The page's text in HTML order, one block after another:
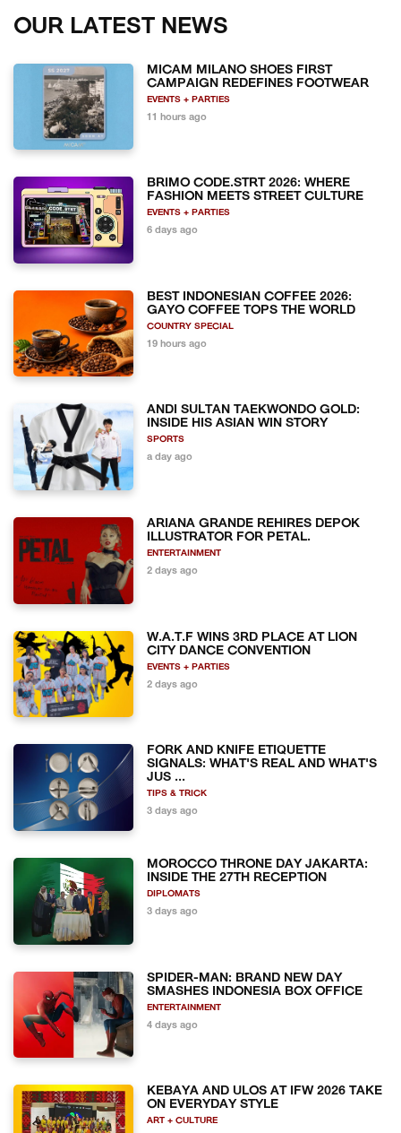
OUR LATEST NEWS
MICAM MILANO SHOES FIRST
CAMPAIGN REDEFINES FOOTWEAR
EVENTS + PARTIES
11 hours ago
BRIMO CODE.STRT 2026: WHERE
FASHION MEETS STREET CULTURE
EVENTS + PARTIES
6 days ago
BEST INDONESIAN COFFEE 2026:
GAYO COFFEE TOPS THE WORLD
COUNTRY SPECIAL
19 hours ago
ANDI SULTAN TAEKWONDO GOLD:
INSIDE HIS ASIAN WIN STORY
SPORTS
a day ago
ARIANA GRANDE REHIRES DEPOK
ILLUSTRATOR FOR PETAL.
ENTERTAINMENT
2 days ago
W.A.T.F WINS 3RD PLACE AT LION
CITY DANCE CONVENTION
EVENTS + PARTIES
2 days ago
FORK AND KNIFE ETIQUETTE
SIGNALS: WHAT'S REAL AND WHAT'S
JUS ...
TIPS & TRICK
3 days ago
MOROCCO THRONE DAY JAKARTA:
INSIDE THE 27TH RECEPTION
DIPLOMATS
3 days ago
SPIDER-MAN: BRAND NEW DAY
SMASHES INDONESIA BOX OFFICE
ENTERTAINMENT
4 days ago
KEBAYA AND ULOS AT IFW 2026 TAKE
ON EVERYDAY STYLE
ART + CULTURE